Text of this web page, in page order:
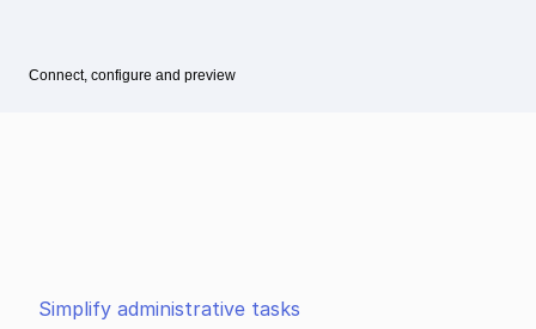
Connect, configure and preview
Simplify administrative tasks